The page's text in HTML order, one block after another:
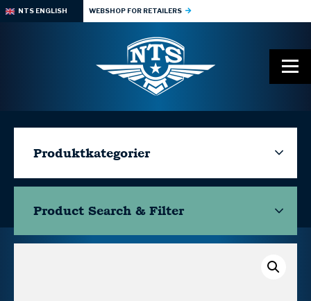
NTS ENGLISH WEBSHOP FOR RETAILERS
Produktkategorier
Product Search & Filter